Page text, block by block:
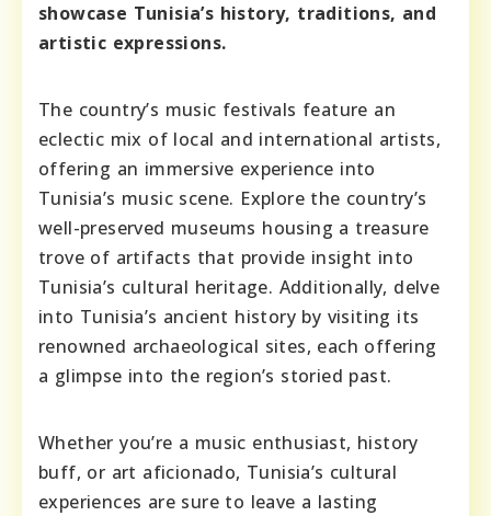
showcase Tunisia’s history, traditions, and
artistic expressions.
The country’s music festivals feature an
eclectic mix of local and international artists,
offering an immersive experience into
Tunisia’s music scene. Explore the country’s
well-preserved museums housing a treasure
trove of artifacts that provide insight into
Tunisia’s cultural heritage. Additionally, delve
into Tunisia’s ancient history by visiting its
renowned archaeological sites, each offering
a glimpse into the region’s storied past.
Whether you’re a music enthusiast, history
buff, or art aficionado, Tunisia’s cultural
experiences are sure to leave a lasting